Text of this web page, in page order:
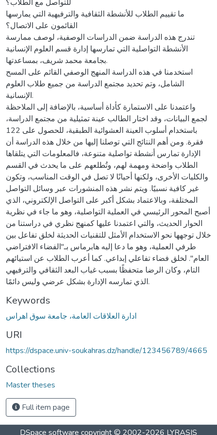
للتواصل مع الطلاب؟
ما تقييم الطلاب للأنشطة الثقافية والترفيهية التي يمارسها
القائمون على الاتصال؟
تندرج هذه الدراسة ضمن الدراسات الوصفية، لوصف ممارسة
الأنشطة التواصلية التي تمارسها إدارة قسم العلوم الإنسانية
بجامعة محمد شريف، بمساعدتها.
استخدمنا في هذه الدراسة المنهج الوصفي القائم على المسح
الشامل، وتم تحديد مجتمع الدراسة من جميع طلاب العلوم
الإنسانية.
واعتمدنا على الاستمارة كأداة أساسية، بالإضافة إلى الملاحظة
لجمع البيانات، وقد اختار الطالب عينة تمثيلية من مجتمع الدراسة،
باستخدام أسلوب العينة العشوائية الطبقية، للحصول على 122
فقرة. ومن أهم النتائج التي توصلنا إليها من خلال هذه الدراسة أن
الإدارة تمارس أنشطة تواصلية متنوعة، فالمعلومات التي يتلقاها
الطلاب واضحة ومهمة لهم، وتُطلعهم على ما يحدث في القسم
والكليات الأخرى، ولكنها أحيانًا لا تصل في الوقت المناسب، وتكون
غير كافية نسبيًا. ويتم نشر هذه المنشورات عبر وسائل التواصل
المختلفة، وبالاعتماد بشكل أكبر على التواصل الإلكتروني، الذي
أصبح المحور الرئيسي في العملية التواصلية، وهو ما جاء في نظرية
الحوار الحديث، والتي اعتمدنا عليها كمنهج نظري في دراستنا من
خلال توجهها نحو الاستخدام الأمثل للتقنيات الحديثة لخلق تفاعل بين
طرفي العملية، وهو ما دعا إليه هابرماس بـ"الفضاء الافتراضي
العام". لخلق فضاء تفاعلي إبداعي. كما أعرب الطلاب عن استيائهم
التام، وكان الرضا متحفظًا بسبب غياب البعد الثقافي والترفيهي
الذي تمارسه الإدارة بشكل عرضي وليس دائمًا.
Keywords
ادارة العلاقات العامة، جامعة سوق اھراس
URI
https://dspace.univ-soukahras.dz/handle/123456789/4665
Collections
Master theses
Full item page
DSpace software copyright © 2002-2026 LYRASIS